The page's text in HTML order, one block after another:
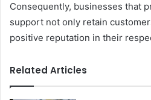
Consequently, businesses that
support not only retain
positive reputation in their
Related Articles